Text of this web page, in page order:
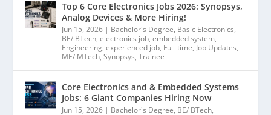
Top 6 Core Electronics Jobs 2026: Synopsys,
Analog Devices & More Hiring!
Jun 15, 2026 | Bachelor's Degree, Basic Electronics,
BE/ BTech,electronics job,embedded system,
Engineering,experienced job, Full-time, Job Updates,
ME/ MTech,Synopsys,Trainee
Core Electronics and & Embedded Systems
Jobs: 6 Giant Companies Hiring Now
Jun 15, 2026 | Bachelor's Degree, BE/ BTech,